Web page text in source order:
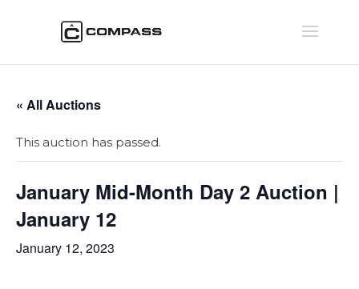
« All Auctions
This auction has passed.
January Mid-Month Day 2 Auction |
January 12
January 12, 2023